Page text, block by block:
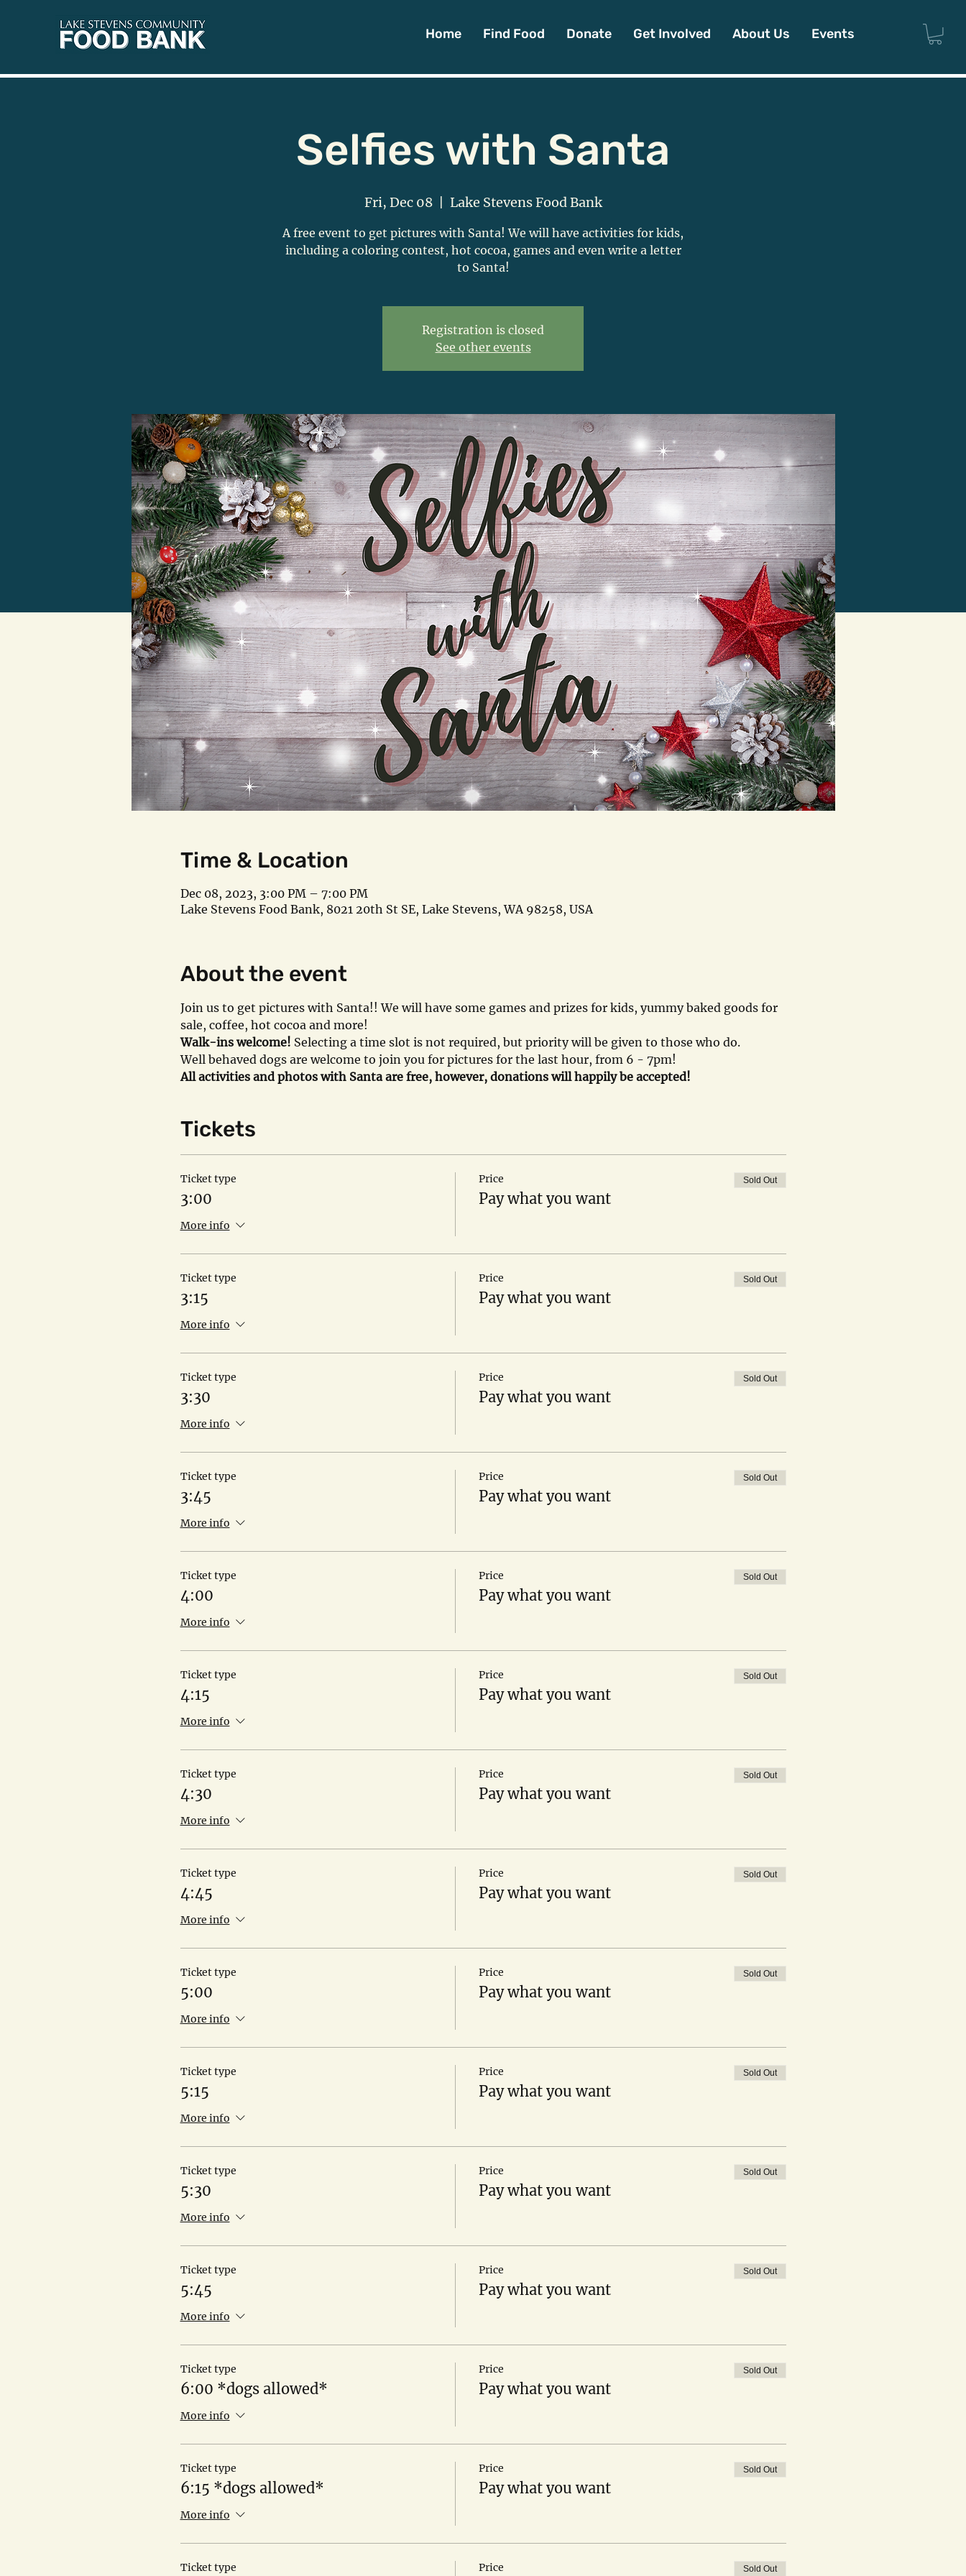
Home Find Food Donate Get Involved About Us Events
Selfies with Santa
Fri, Dec 08
  |
Lake Stevens Food Bank
A free event to get pictures with Santa! We will have activities for kids,
including a coloring contest, hot cocoa, games and even write a letter
to Santa!
Registration is closed
See other events
Time & Location
Dec 08, 2023, 3:00 PM – 7:00 PM
Lake Stevens Food Bank, 8021 20th St SE, Lake Stevens, WA 98258, USA
About the event
Join us to get pictures with Santa!! We will have some games and prizes for kids, yummy baked goods for
sale, coffee, hot cocoa and more!
Walk-ins welcome! Selecting a time slot is not required, but priority will be given to those who do.
Well behaved dogs are welcome to join you for pictures for the last hour, from 6 - 7pm!
All activities and photos with Santa are free, however, donations will happily be accepted!
Tickets
Ticket type
3:00
More info
Price
Pay what you want
Sold Out
Ticket type
3:15
More info
Price
Pay what you want
Sold Out
Ticket type
3:30
More info
Price
Pay what you want
Sold Out
Ticket type
3:45
More info
Price
Pay what you want
Sold Out
Ticket type
4:00
More info
Price
Pay what you want
Sold Out
Ticket type
4:15
More info
Price
Pay what you want
Sold Out
Ticket type
4:30
More info
Price
Pay what you want
Sold Out
Ticket type
4:45
More info
Price
Pay what you want
Sold Out
Ticket type
5:00
More info
Price
Pay what you want
Sold Out
Ticket type
5:15
More info
Price
Pay what you want
Sold Out
Ticket type
5:30
More info
Price
Pay what you want
Sold Out
Ticket type
5:45
More info
Price
Pay what you want
Sold Out
Ticket type
6:00 *dogs allowed*
More info
Price
Pay what you want
Sold Out
Ticket type
6:15 *dogs allowed*
More info
Price
Pay what you want
Sold Out
Ticket type Price Sold Out